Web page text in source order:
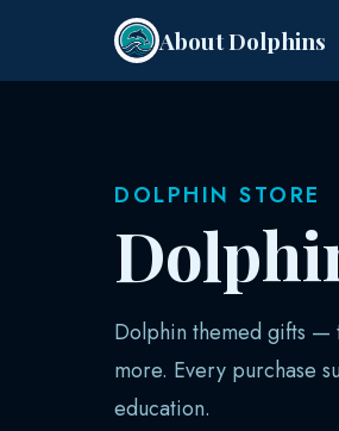
About Dolphins
DOLPHIN STORE
Dolphin themed gifts —
more. Every purchase
education.